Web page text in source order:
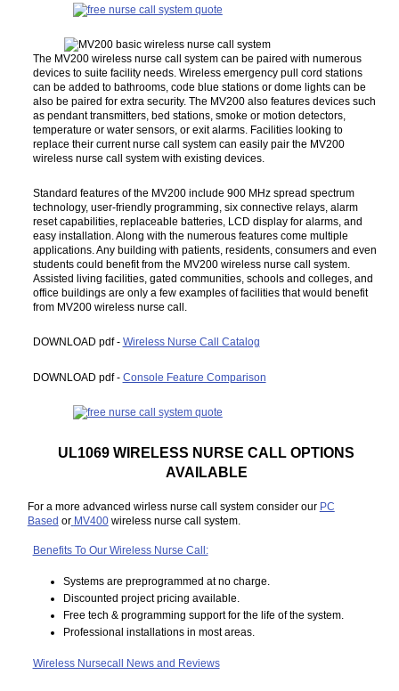
The MV200 wireless nurse call system can be paired with numerous
devices to suite facility needs. Wireless emergency pull cord stations
can be added to bathrooms, code blue stations or dome lights can be
also be paired for extra security. The MV200 also features devices such
as pendant transmitters, bed stations, smoke or motion detectors,
temperature or water sensors, or exit alarms. Facilities looking to
replace their current nurse call system can easily pair the MV200
wireless nurse call system with existing devices.
Standard features of the MV200 include 900 MHz spread spectrum
technology, user-friendly programming, six connective relays, alarm
reset capabilities, replaceable batteries, LCD display for alarms, and
easy installation. Along with the numerous features come multiple
applications. Any building with patients, residents, consumers and even
students could benefit from the MV200 wireless nurse call system.
Assisted living facilities, gated communities, schools and colleges, and
office buildings are only a few examples of facilities that would benefit
from MV200 wireless nurse call.
DOWNLOAD pdf - Wireless Nurse Call Catalog
DOWNLOAD pdf - Console Feature Comparison
UL1069 WIRELESS NURSE CALL OPTIONS
AVAILABLE
For a more advanced wirless nurse call system consider our PC
Based or MV400wireless nurse call system.
Benefits To Our Wireless Nurse Call:
Systems are preprogrammed at no charge.
Discounted project pricing available.
Free tech & programming support for the life of the system.
Professional installations in most areas.
Wireless Nursecall News and Reviews